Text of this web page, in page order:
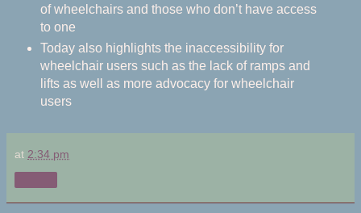
of wheelchairs and those who don’t have access
to one
Today also highlights the inaccessibility for
wheelchair users such as the lack of ramps and
lifts as well as more advocacy for wheelchair
users
at 2:34 pm